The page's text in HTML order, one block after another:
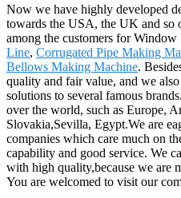
Now we have highly developed
towards the USA, the UK and so
among the customers for Window
Line, Corrugated Pipe Making
Bellows Making Machine.
quality and fair value, and we
solutions to several famous
over the world, such as Europe,
Slovakia,Sevilla, Egypt.We are
companies which care much on
capability and good service. We
with high quality,because we
You are welcomed to visit our